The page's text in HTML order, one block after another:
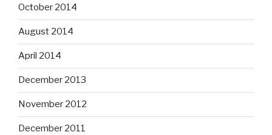
October 2014
August 2014
April 2014
December 2013
November 2012
December 2011